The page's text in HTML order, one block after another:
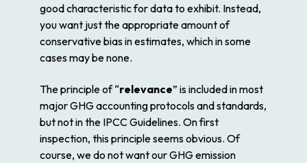
good characteristic for data to exhibit. Instead,
you want just the appropriate amount of
conservative bias in estimates, which in some
cases may be none.
The principle of “relevance” is included in most
major GHG accounting protocols and standards,
but not in the IPCC Guidelines. On first
inspection, this principle seems obvious. Of
course, we do not want our GHG emission